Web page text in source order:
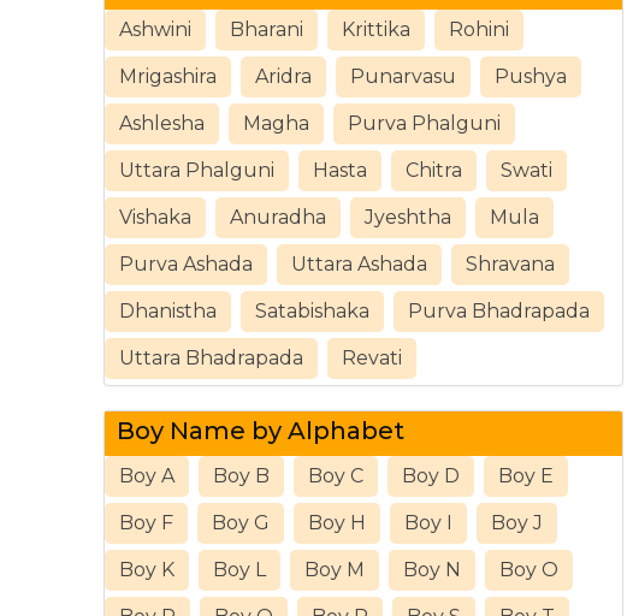
Ashwini Bharani Krittika Rohini
Mrigashira Aridra Punarvasu Pushya
Ashlesha Magha Purva Phalguni
Uttara Phalguni Hasta Chitra Swati
Vishaka Anuradha Jyeshtha Mula
Purva Ashada Uttara Ashada Shravana
Dhanistha Satabishaka Purva Bhadrapada
Uttara Bhadrapada Revati
Boy Name by Alphabet
Boy A Boy B Boy C Boy D Boy E
Boy F Boy G Boy H Boy I Boy J
Boy K Boy L Boy M Boy N Boy O